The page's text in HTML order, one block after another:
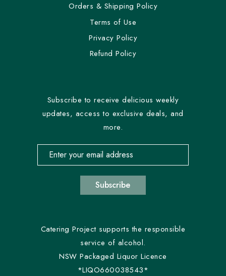
Orders & Shipping Policy
Terms of Use
Privacy Policy
Refund Policy
Subscribe to receive delicious weekly
updates, access to exclusive deals, and
more.
Email address for newsletter subscription
Subscribe
Catering Project supports the responsible
service of alcohol.
NSW Packaged Liquor Licence
*LIQO660038543*